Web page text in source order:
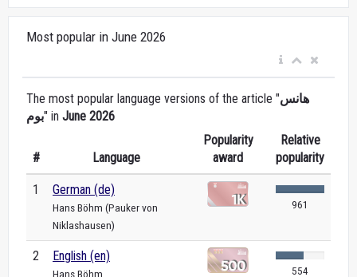
Most popular in June 2026
The most popular language versions of the article "هانس
بوم" in June 2026
# Language
Popularity
award
Relative
popularity
1 German (de)
Hans Böhm (Pauker von
Niklashausen)
961
2 English (en)
Hans Böhm 554